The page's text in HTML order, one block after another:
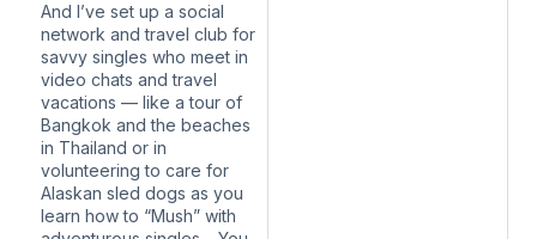
And I’ve set up a social
network and travel club for
savvy singles who meet in
video chats and travel
vacations — like a tour of
Bangkok and the beaches
in Thailand or in
volunteering to care for
Alaskan sled dogs as you
learn how to “Mush” with